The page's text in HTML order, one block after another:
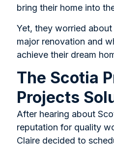
bring their home into
Yet, they worried
major renovation and
achieve their dream
The Scotia
Projects
After hearing about
reputation for quality
Claire decided to